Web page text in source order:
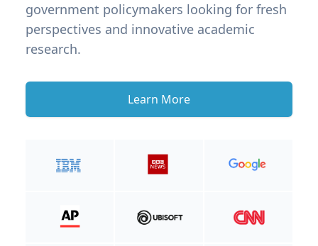
government policymakers looking for fresh
perspectives and innovative academic
research.
Learn More